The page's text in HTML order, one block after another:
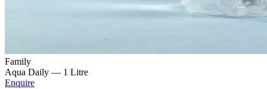
Family
Aqua Daily — 1 Litre
Enquire